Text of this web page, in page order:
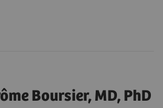
Boursier, MD, PhD